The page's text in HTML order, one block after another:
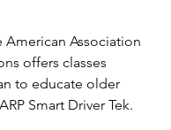
American Association
offers classes
to educate older
Smart Driver Tek.